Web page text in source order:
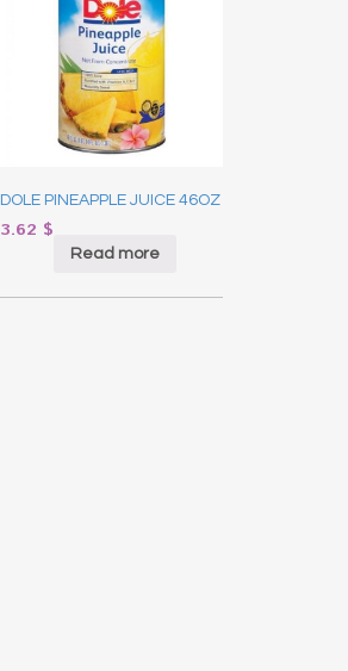
DOLE PINEAPPLE JUICE 46OZ
3.62 $
Read more